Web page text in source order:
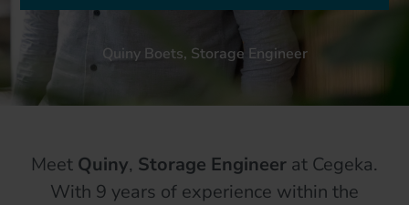
Quiny Boets, Storage Engineer
Meet Quiny, Storage Engineer at Cegeka.
With 9 years of experience within the